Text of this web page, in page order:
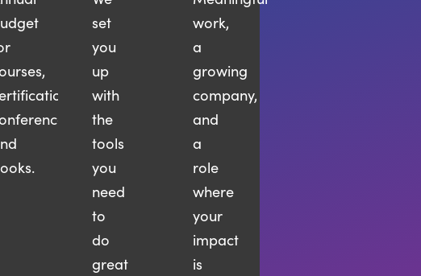
set
you
up
with
the
tools
you
need
to
do
great
work,
a
growing
company,
and
a
role
where
your
impact
is